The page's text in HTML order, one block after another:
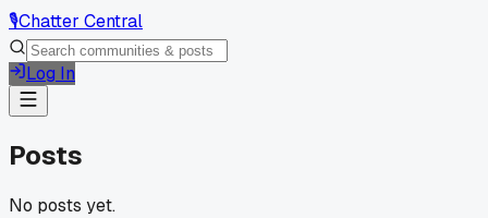
🎙️Chatter Central
Log In
Posts
No posts yet.